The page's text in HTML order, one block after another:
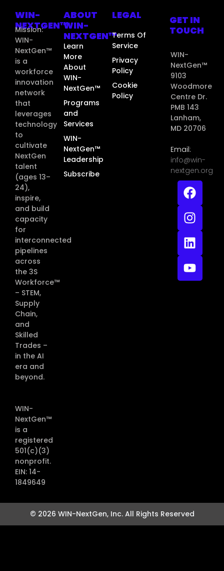
WIN-
NEXTGEN™
Mission:
WIN-
NextGen™
is a
workforce
innovation
network
that
leverages
technology
to
cultivate
NextGen
talent
(ages 13–
24),
inspire,
and build
capacity
for
interconnected
pipelines
across
the 3S
Workforce™
– STEM,
Supply
Chain,
and
Skilled
Trades –
in the AI
era and
beyond.
WIN-
NextGen™
is a
registered
501(c)(3)
nonprofit.
EIN: 14-
1849649
ABOUT
WIN-
NEXTGEN™
Learn
More
About
WIN-
NextGen™
Programs
and
Services
WIN-
NextGen™
Leadership
Subscribe
LEGAL
Terms Of
Service
Privacy
Policy
Cookie
Policy
GET IN
TOUCH
WIN-
NextGen™
9103
Woodmore
Centre Dr.
PMB 143
Lanham,
MD 20706
Email:
info@win-
nextgen.org
© 2026 WIN-NextGen, Inc. All Rights Reserved